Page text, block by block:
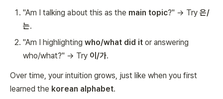
"Am I talking about this as the main topic?" → Try 은/
는.
"Am I highlighting who/what did itor answering
who/what?" → Try 이/가.
Over time, your intuition grows, just like when you first
learned the korean alphabet.